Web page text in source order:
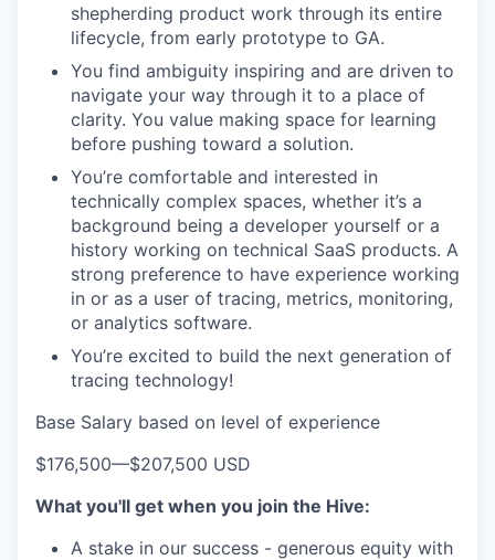
WHY INSIGHT?
PORTFOLIO
TEAM
IDEAS
SECTORS
shepherding product work through its entire
lifecycle, from early prototype to GA.
You find ambiguity inspiring and are driven to
navigate your way through it to a place of
clarity. You value making space for learning
before pushing toward a solution.
You’re comfortable and interested in
technically complex spaces, whether it’s a
background being a developer yourself or a
history working on technical SaaS products. A
strong preference to have experience working
in or as a user of tracing, metrics, monitoring,
or analytics software.
You’re excited to build the next generation of
tracing technology!
Base Salary based on level of experience
$176,500—$207,500 USD
What you'll get when you join the Hive:
A stake in our success - generous equity with